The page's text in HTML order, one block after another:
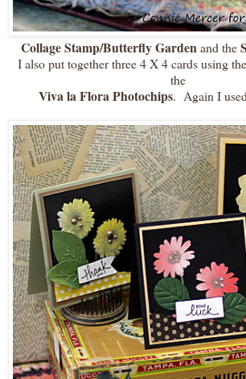
Collage Stamp/Butterfly Garden and the
I also put together three 4 X 4 cards using
the
Viva la Flora Photochips. Again I